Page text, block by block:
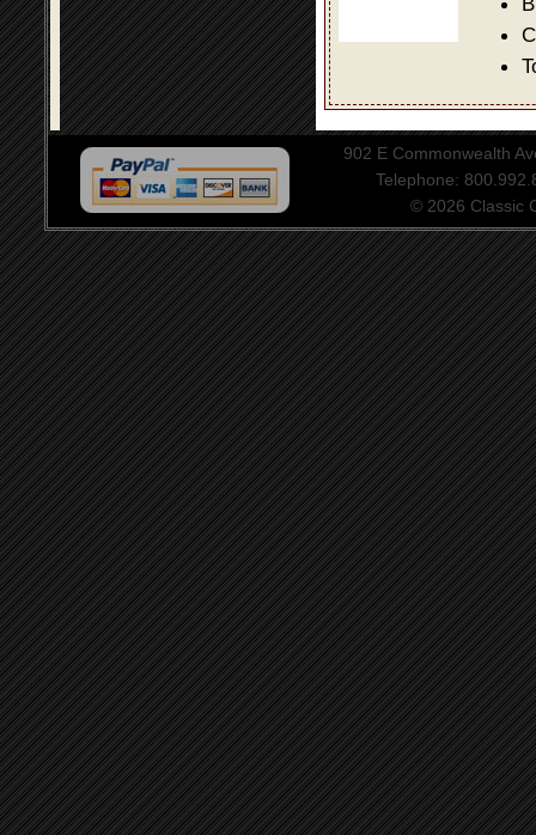
902 E Commonwealth
Telephone:
© 2026 Classic